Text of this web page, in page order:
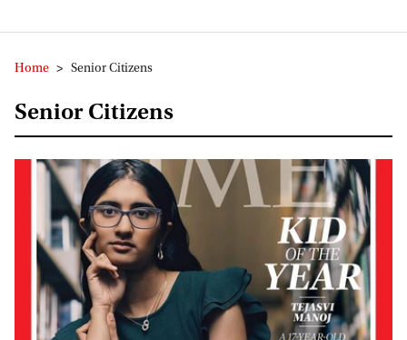
Home > Senior Citizens
Senior Citizens